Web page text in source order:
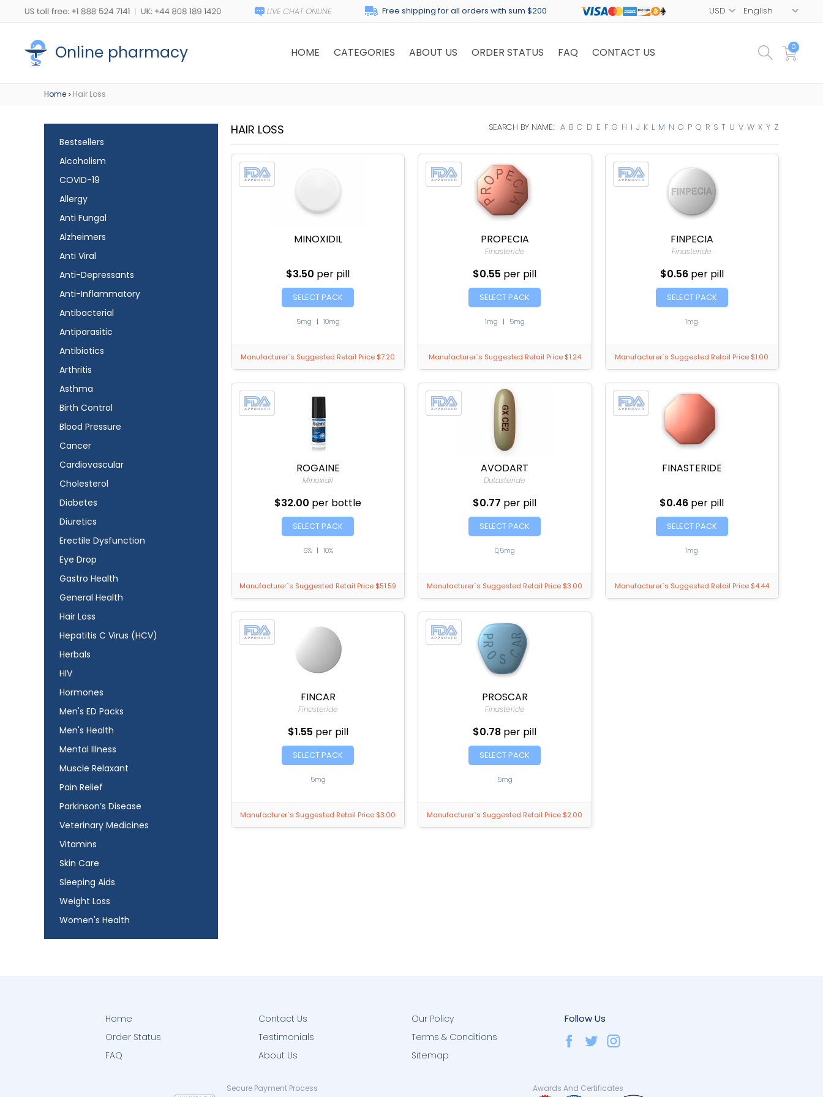
Free shipping for all orders with sum $200
Online pharmacy HOME CATEGORIES ABOUT US ORDER STATUS FAQ CONTACT US 0
Home > Hair Loss
Bestsellers
Alcoholism
COVID-19
Allergy
Anti Fungal
Alzheimers
Anti Viral
Anti-Depressants
Anti-Inflammatory
Antibacterial
Antiparasitic
Antibiotics
Arthritis
Asthma
Birth Control
Blood Pressure
Cancer
Cardiovascular
Cholesterol
Diabetes
Diuretics
Erectile Dysfunction
Eye Drop
Gastro Health
General Health
Hair Loss
Hepatitis C Virus (HCV)
Herbals
HIV
Hormones
Men's ED Packs
Men's Health
Mental Illness
Muscle Relaxant
Pain Relief
Parkinson’s Disease
Veterinary Medicines
Vitamins
Skin Care
Sleeping Aids
Weight Loss
Women's Health
HAIR LOSS SEARCH BY NAME: A B C D E F G H I J K L M N O P Q R S T U V W X Y Z
MINOXIDIL
$3.50 per pill
SELECT PACK
5mg | 10mg
Manufacturer`s Suggested Retail Price $7.20
PROPECIA
Finasteride
$0.55 per pill
SELECT PACK
1mg | 5mg
Manufacturer`s Suggested Retail Price $1.24
FINPECIA
Finasteride
$0.56 per pill
SELECT PACK
1mg
Manufacturer`s Suggested Retail Price $1.00
ROGAINE
Minoxidil
$32.00 per bottle
SELECT PACK
5% | 10%
Manufacturer`s Suggested Retail Price $51.59
AVODART
Dutasteride
$0.77 per pill
SELECT PACK
0,5mg
Manufacturer`s Suggested Retail Price $3.00
FINASTERIDE
$0.46 per pill
SELECT PACK
1mg
Manufacturer`s Suggested Retail Price $4.44
FINCAR
Finasteride
$1.55 per pill
SELECT PACK
5mg
Manufacturer`s Suggested Retail Price $3.00
PROSCAR
Finasteride
$0.78 per pill
SELECT PACK
5mg
Manufacturer`s Suggested Retail Price $2.00
Home
Order Status
FAQ
Contact Us
Testimonials
About Us
Our Policy
Terms & Conditions
Sitemap
Follow Us
Secure Payment Process Awards And Certificates